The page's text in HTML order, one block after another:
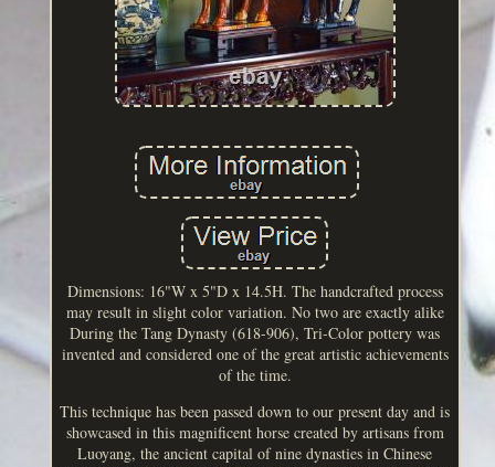
Dimensions: 16"W x 5"D x 14.5H. The handcrafted process
may result in slight color variation. No two are exactly alike
During the Tang Dynasty (618-906), Tri-Color pottery was
invented and considered one of the great artistic achievements
of the time.
This technique has been passed down to our present day and is
showcased in this magnificent horse created by artisans from
Luoyang, the ancient capital of nine dynasties in Chinese